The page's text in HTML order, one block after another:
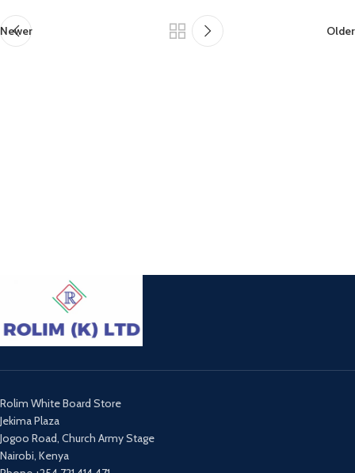
Newer Older
Rolim White Board Store
Jekima Plaza
Jogoo Road, Church Army Stage
Nairobi, Kenya